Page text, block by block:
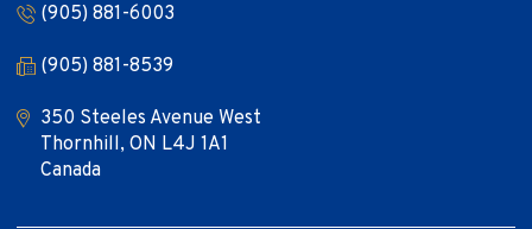
(905) 881-6003
(905) 881-8539
350 Steeles Avenue West
Thornhill, ON L4J 1A1
Canada